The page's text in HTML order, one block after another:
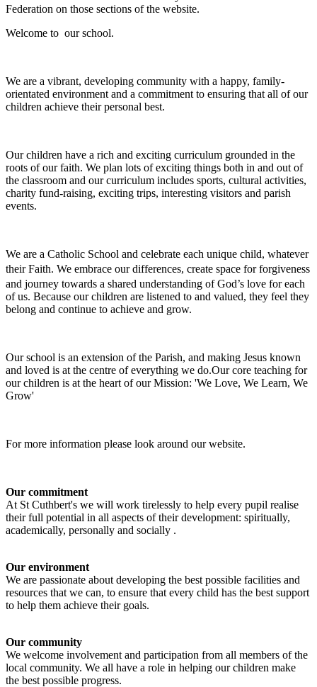
Federation on those sections of the website.
Welcome to our school.
We are a vibrant, developing community with a happy, family-
orientated environment and a commitment to ensuring that all of our
children achieve their personal best.
Our children have a rich and exciting curriculum grounded in the
roots of our faith. We plan lots of exciting things both in and out of
the classroom and our curriculum includes sports, cultural activities,
charity fund-raising, exciting trips, interesting visitors and parish
events.
We are a Catholic School and celebrate each unique child, whatever
their Faith. We embrace our differences, create space for forgiveness
and journey towards a shared understanding of God’s love for each
of us. Because our children are listened to and valued, they feel they
belong and continue to achieve and grow.
Our school is an extension of the Parish, and making Jesus known
and loved is at the centre of everything we do.Our core teaching for
our children is at the heart of our Mission: 'We Love, We Learn, We
Grow'
For more information please look around our website.
Our commitment
At St Cuthbert's we will work tirelessly to help every pupil realise
their full potential in all aspects of their development: spiritually,
academically, personally and socially .
Our environment
We are passionate about developing the best possible facilities and
resources that we can, to ensure that every child has the best support
to help them achieve their goals.
Our community
We welcome involvement and participation from all members of the
local community. We all have a role in helping our children make
the best possible progress.